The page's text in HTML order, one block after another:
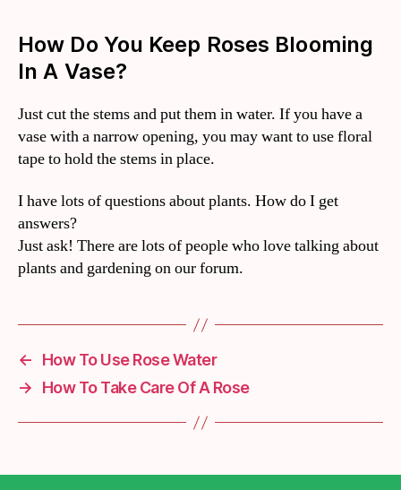
How Do You Keep Roses Blooming
In A Vase?
Just cut the stems and put them in water. If you have a
vase with a narrow opening, you may want to use floral
tape to hold the stems in place.
I have lots of questions about plants. How do I get
answers?
Just ask! There are lots of people who love talking about
plants and gardening on our forum.
←
How To Use Rose Water
→
How To Take Care Of A Rose